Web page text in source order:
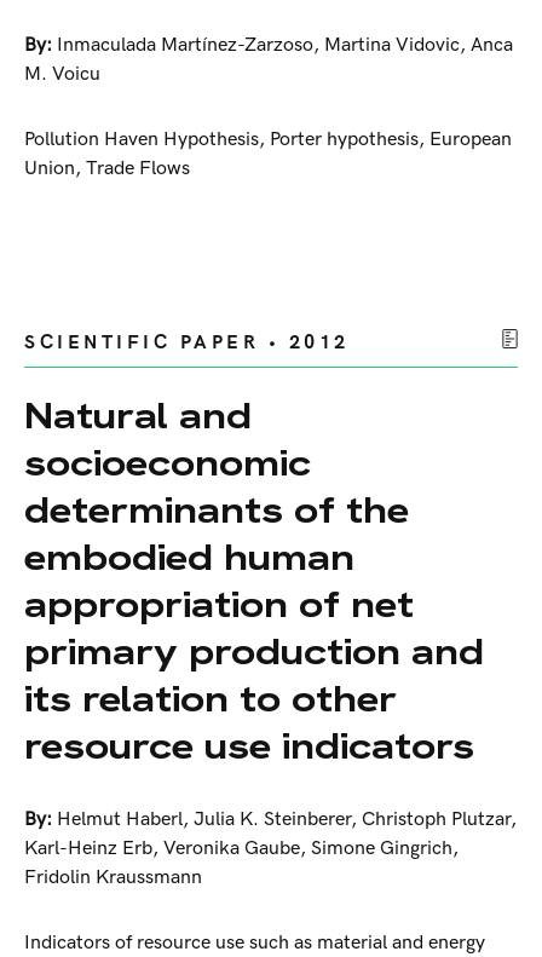
By: Inmaculada Martínez-Zarzoso, Martina Vidovic, Anca
M. Voicu
Pollution Haven Hypothesis, Porter hypothesis, European
Union, Trade Flows
SCIENTIFIC PAPER • 2012
Natural and
socioeconomic
determinants of the
embodied human
appropriation of net
primary production and
its relation to other
resource use indicators
By: Helmut Haberl, Julia K. Steinberer, Christoph Plutzar,
Karl-Heinz Erb, Veronika Gaube, Simone Gingrich,
Fridolin Kraussmann
Indicators of resource use such as material and energy